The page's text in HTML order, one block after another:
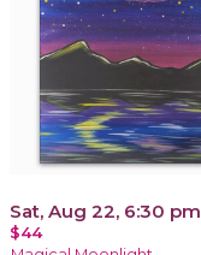
Sat, Aug 22, 6:30 pm
$44